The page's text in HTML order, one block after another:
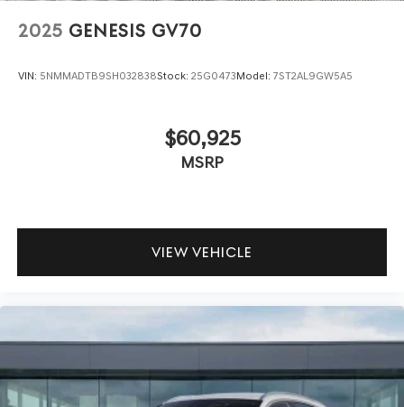
2025 GENESIS GV70
VIN: 5NMMADTB9SH032838Stock: 25G0473Model: 7ST2AL9GW5A5
$60,925
MSRP
VIEW VEHICLE